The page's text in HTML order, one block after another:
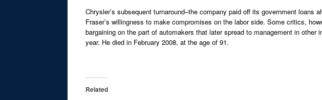
Chrysler’s subsequent turnaround–the company paid off its government
Fraser’s willingness to make compromises on the labor side. Some critics,
bargaining on the part of automakers that later spread to management in
year. He died in February 2008, at the age of 91.
Related